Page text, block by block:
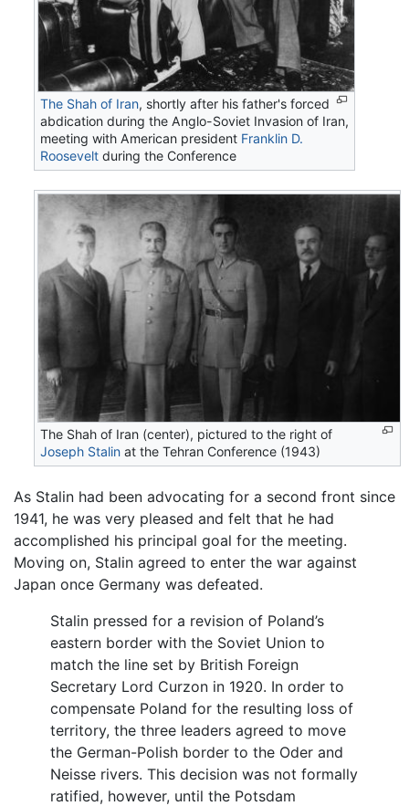
The Shah of Iran, shortly after his father's forced
abdication during the Anglo-Soviet Invasion of Iran,
meeting with American president Franklin D.
Roosevelt during the Conference
The Shah of Iran (center), pictured to the right of
Joseph Stalin at the Tehran Conference (1943)
As Stalin had been advocating for a second front since
1941, he was very pleased and felt that he had
accomplished his principal goal for the meeting.
Moving on, Stalin agreed to enter the war against
Japan once Germany was defeated.
Stalin pressed for a revision of Poland’s
eastern border with the Soviet Union to
match the line set by British Foreign
Secretary Lord Curzon in 1920. In order to
compensate Poland for the resulting loss of
territory, the three leaders agreed to move
the German-Polish border to the Oder and
Neisse rivers. This decision was not formally
ratified, however, until the Potsdam